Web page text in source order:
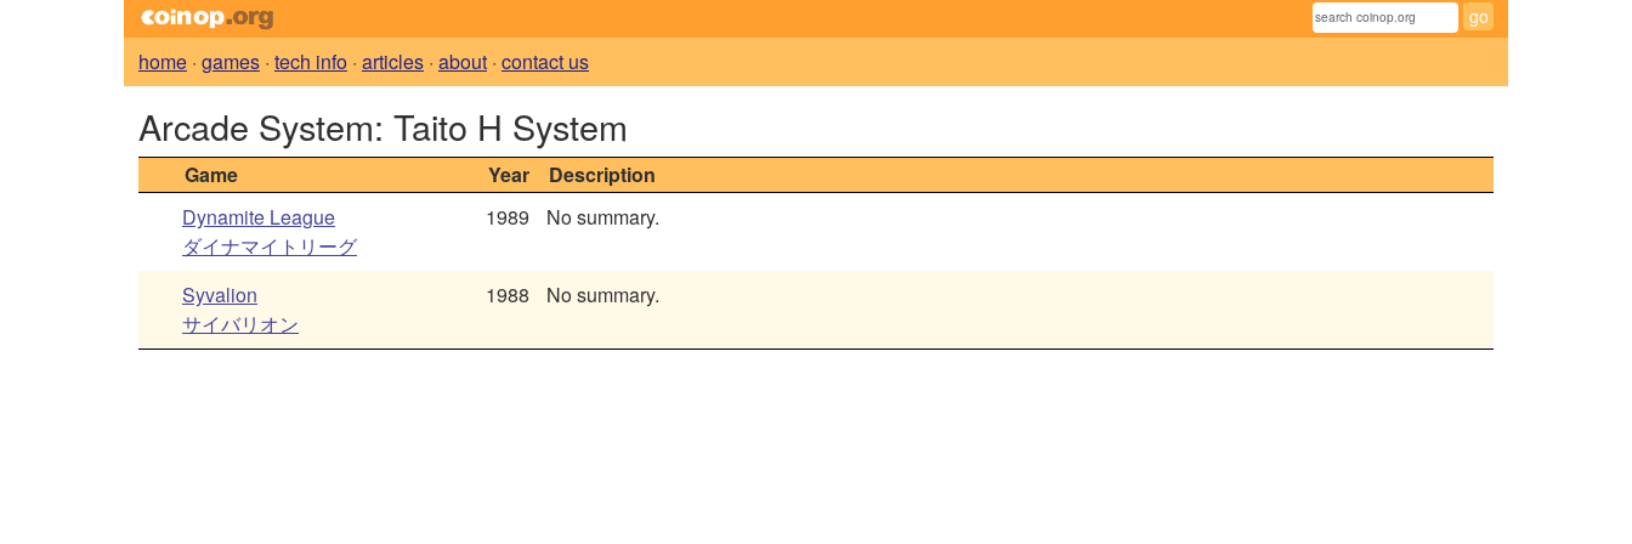
home · games · tech info · articles · about · contact us
Arcade System: Taito H System
Game Year
Description
Dynamite League
ダイナマイトリーグ
1989 No summary.
Syvalion
サイバリオン
1988 No summary.